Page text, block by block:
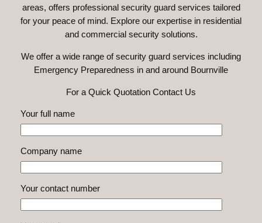
areas, offers professional security guard services tailored
for your peace of mind. Explore our expertise in residential
and commercial security solutions.
We offer a wide range of security guard services including
Emergency Preparedness in and around Bournville
For a Quick Quotation Contact Us
Your full name
Company name
Your contact number